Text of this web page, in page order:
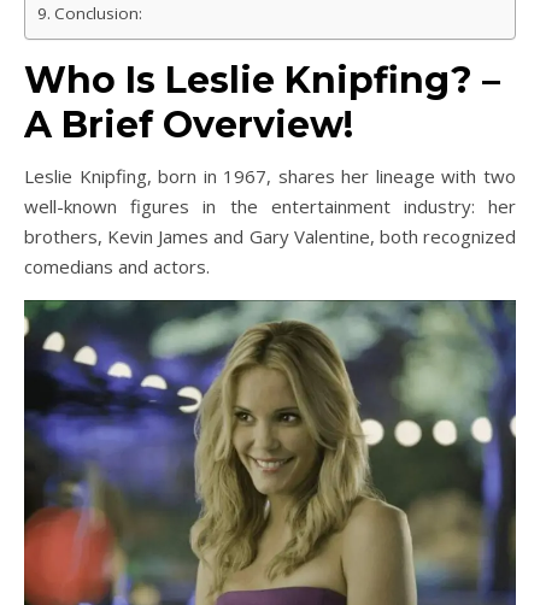
Conclusion:
Who Is Leslie Knipfing? –
A Brief Overview!
Leslie Knipfing, born in 1967, shares her lineage with two
well-known figures in the entertainment industry: her
brothers, Kevin James and Gary Valentine, both recognized
comedians and actors.